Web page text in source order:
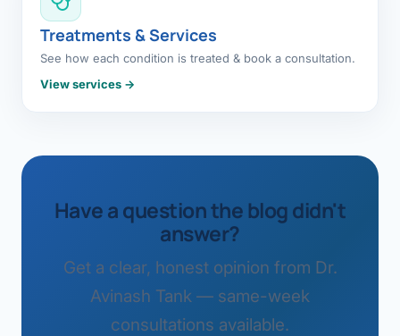
Treatments & Services
See how each condition is treated & book a consultation.
View services →
Have a question the blog didn't
answer?
Get a clear, honest opinion from Dr.
Avinash Tank — same-week
consultations available.